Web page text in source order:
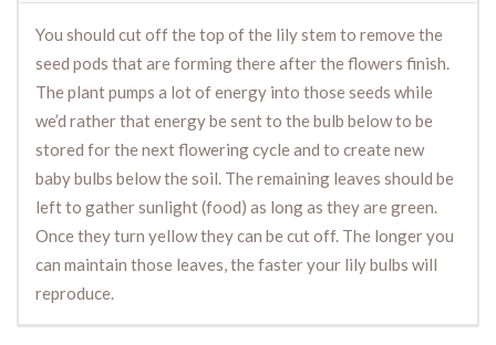
You should cut off the top of the lily stem to remove the
seed pods that are forming there after the flowers finish.
The plant pumps a lot of energy into those seeds while
we’d rather that energy be sent to the bulb below to be
stored for the next flowering cycle and to create new
baby bulbs below the soil. The remaining leaves should be
left to gather sunlight (food) as long as they are green.
Once they turn yellow they can be cut off. The longer you
can maintain those leaves, the faster your lily bulbs will
reproduce.